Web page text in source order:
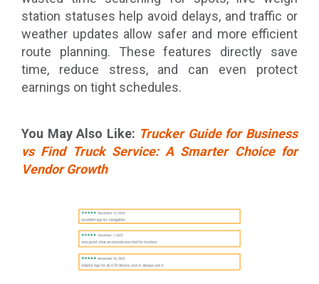
station statuses help avoid delays, and traffic or
weather updates allow safer and more efficient
route planning. These features directly save
time, reduce stress, and can even protect
earnings on tight schedules.
You May Also Like: Trucker Guide for Business
vs Find Truck Service: A Smarter Choice for
Vendor Growth